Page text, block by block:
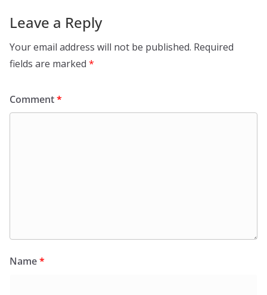
Leave a Reply
Your email address will not be published. Required
fields are marked *
Comment*
Name*